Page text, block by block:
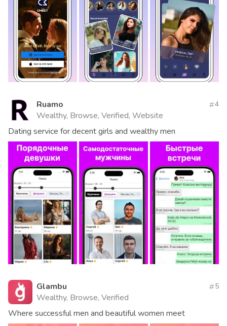
Ruamo
Wealthy, Browse, Verified, Website
4
Dating service for decent girls and wealthy men
Glambu
Wealthy, Browse, Verified
5
Where successful men and beautiful women meet